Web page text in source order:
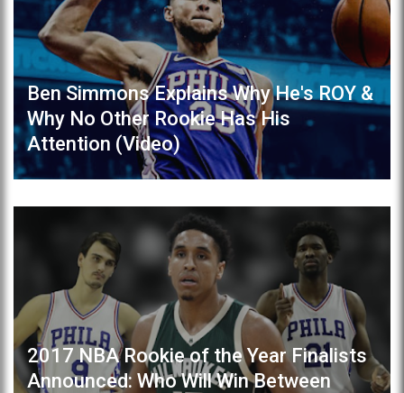
Ben Simmons Explains Why He's ROY &
Why No Other Rookie Has His
Attention (Video)
2017 NBA Rookie of the Year Finalists
Announced: Who Will Win Between